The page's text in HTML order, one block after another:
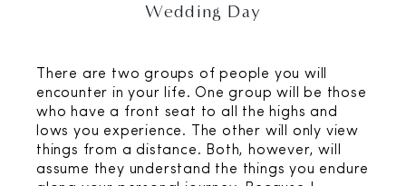
Wedding Day
There are two groups of people you will
encounter in your life. One group will be those
who have a front seat to all the highs and
lows you experience. The other will only view
things from a distance. Both, however, will
assume they understand the things you endure